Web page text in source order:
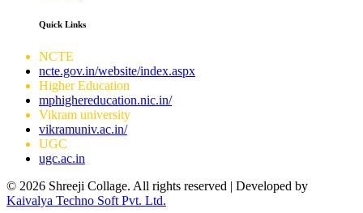
Quick Links
NCTE
ncte.gov.in/website/index.aspx
Higher Education
mphighereducation.nic.in/
Vikram university
vikramuniv.ac.in/
UGC
ugc.ac.in
© 2026 Shreeji Collage. All rights reserved | Developed by
Kaivalya Techno Soft Pvt. Ltd.